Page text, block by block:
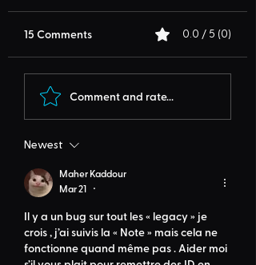
15 Comments 0.0 / 5 (0)
Comment and rate...
Newest
Maher Kaddour
Mar 21
•
Il y a un bug sur tout les « legacy » je
crois , j’ai suivis la « Note » mais cela ne
fonctionne quand même pas . Aider moi